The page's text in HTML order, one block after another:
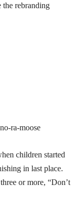
the rebranding
ra-moose
children started
in last place.
or more, “Don’t